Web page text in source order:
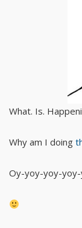
What. Is.
Why am I doing
Oy-yoy-yoy-